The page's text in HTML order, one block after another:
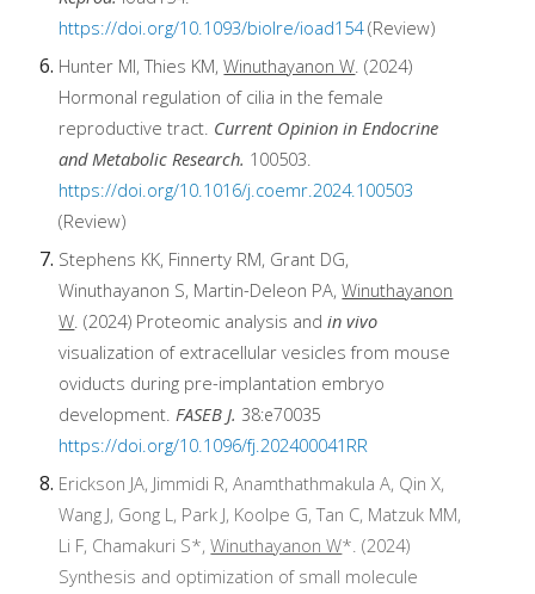
https://doi.org/10.1093/biolre/ioad154(Review)
Hunter MI, Thies KM,Winuthayanon W. (2024)
Hormonal regulation of cilia in the female
reproductive tract. Current Opinion in Endocrine
and Metabolic Research. 100503.
https://doi.org/10.1016/j.coemr.2024.100503
(Review)
Stephens KK, Finnerty RM, Grant DG,
Winuthayanon S, Martin-Deleon PA,Winuthayanon
W. (2024) Proteomic analysis andin vivo
visualization of extracellular vesicles from mouse
oviducts during pre-implantation embryo
development.FASEB J. 38:e70035
https://doi.org/10.1096/fj.202400041RR
Erickson JA, Jimmidi R, Anamthathmakula A, Qin X,
Wang J, Gong L, Park J, Koolpe G, Tan C, Matzuk MM,
Li F, Chamakuri S*,Winuthayanon W*. (2024)
Synthesis and optimization of small molecule